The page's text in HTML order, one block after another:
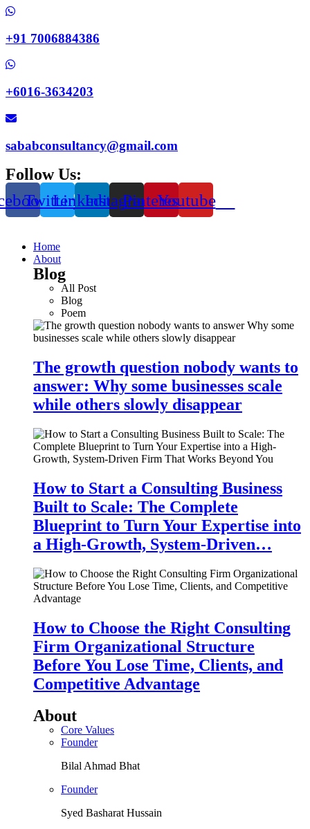
+91 7006884386
+6016-3634203
sababconsultancy@gmail.com
Follow Us:
TwitterLinkedinInstagramPinterestYoutube
Home
About
Blog
All Post
Blog
Poem
The growth question nobody wants to
answer: Why some businesses scale
while others slowly disappear
How to Start a Consulting Business
Built to Scale: The Complete
Blueprint to Turn Your Expertise into
a High-Growth, System-Driven…
How to Choose the Right Consulting
Firm Organizational Structure
Before You Lose Time, Clients, and
Competitive Advantage
About
Core Values
Founder
Bilal Ahmad Bhat
Founder
Syed Basharat Hussain